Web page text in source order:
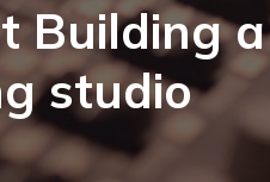
Building a
studio